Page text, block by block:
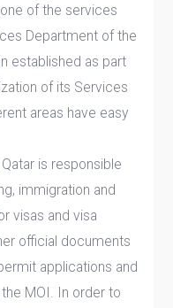
of the services
Department of the
established as part
of its Services
areas have easy
is responsible
immigration and
visas and visa
official documents
applications and
MOI. In order to